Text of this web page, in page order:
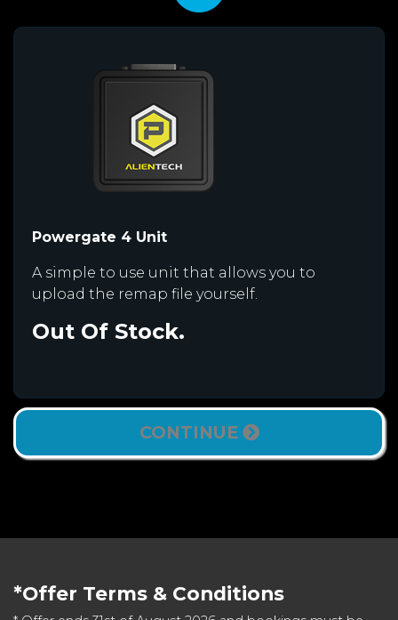
Powergate 4 Unit
A simple to use unit that allows you to
upload the remap file yourself.
Out Of Stock.
CONTINUE
*Offer Terms & Conditions